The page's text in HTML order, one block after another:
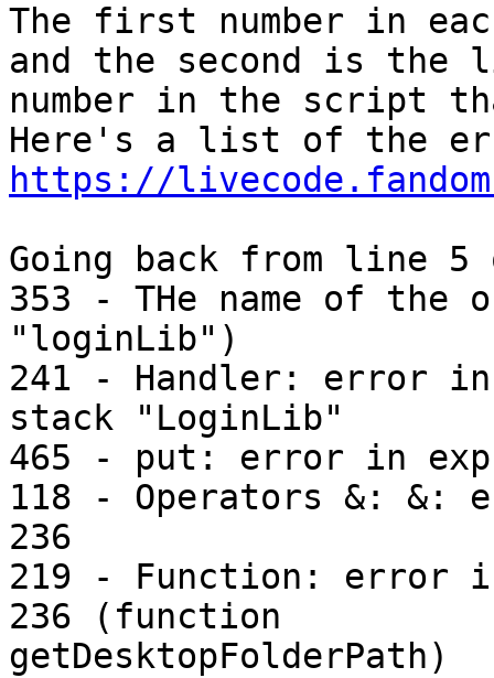
The first number in
and the second is the
number in the script
https://
Going back from line
353 - THe name of
"loginLib")
241 - Handler: error
stack "LoginLib"
465 - put: error in
118 - Operators &:
236
219 - Function: error
236 (function
getDesktopFolderPath)